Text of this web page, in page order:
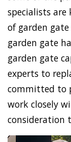
specialists
of garden
garden gate
garden gate
experts to
committed to
work closely
consideration